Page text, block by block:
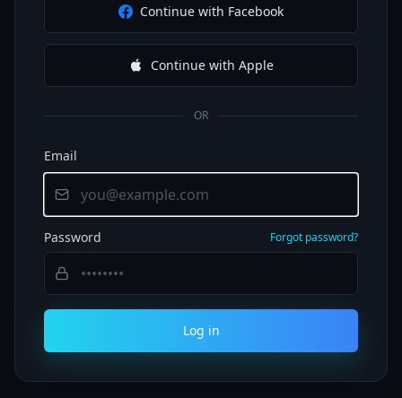
Continue with Facebook
Continue with Apple
OR
Email
Password Forgot password?
Log in